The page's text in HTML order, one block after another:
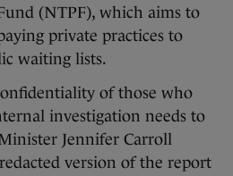
(NTPF), which aims to
private practices to
waiting lists.
of those who
investigation needs to
Jennifer Carroll
version of the report